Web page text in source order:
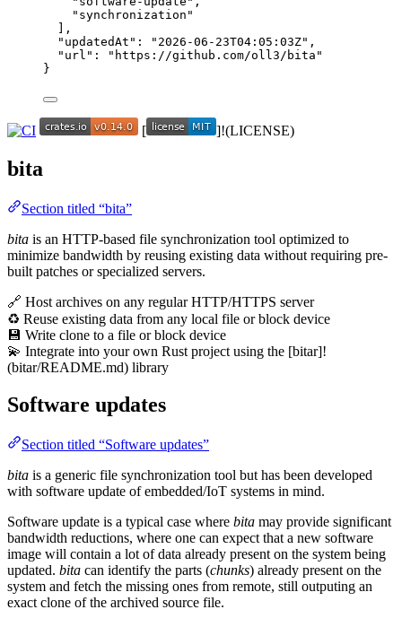
" synchronization "
],
"updatedAt" : " 2026-06-23T04:05:03Z" ,
"url" : " https://github.com/oll3/bita "
}
[ ]!(LICENSE)
bita
Section titled “bita”
bita is an HTTP-based file synchronization tool optimized to
minimize bandwidth by reusing existing data without requiring pre-
built patches or specialized servers.
🔗 Host archives on any regular HTTP/HTTPS server
♻️ Reuse existing data from any local file or block device
💾 Write clone to a file or block device
💫 Integrate into your own Rust project using the [bitar]!
(bitar/README.md) library
Software updates
Section titled “Software updates”
bita is a generic file synchronization tool but has been developed
with software update of embedded/IoT systems in mind.
Software update is a typical case where bita may provide significant
bandwidth reductions, where one can expect that a new software
image will contain a lot of data already present on the system being
updated. bita can identify the parts (chunks) already present on the
system and fetch the missing ones from remote, still outputing an
exact clone of the archived source file.